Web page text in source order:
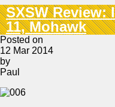
SXSW Review:
11, Mohawk
Posted on
12 Mar 2014
by
Paul